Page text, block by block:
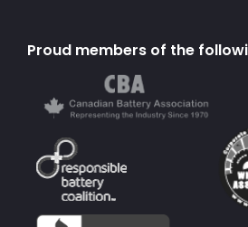
Proud members of the